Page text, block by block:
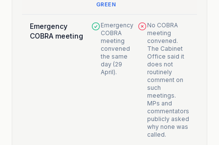
GREEN
Emergency
COBRA meeting
Emergency
COBRA
meeting
convened
the same
day (29
April).
No COBRA
meeting
convened.
The Cabinet
Office said it
does not
routinely
comment on
such
meetings.
MPs and
commentators
publicly asked
why none was
called.